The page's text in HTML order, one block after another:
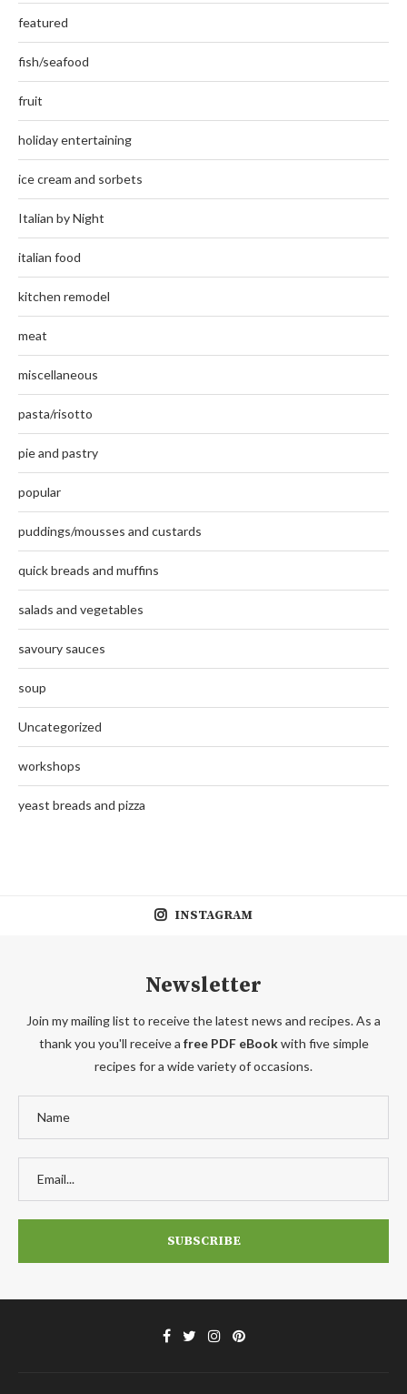
featured
fish/seafood
fruit
holiday entertaining
ice cream and sorbets
Italian by Night
italian food
kitchen remodel
meat
miscellaneous
pasta/risotto
pie and pastry
popular
puddings/mousses and custards
quick breads and muffins
salads and vegetables
savoury sauces
soup
Uncategorized
workshops
yeast breads and pizza
INSTAGRAM
Newsletter
Join my mailing list to receive the latest news and recipes. As a
thank you you'll receive a free PDF eBookwith five simple
recipes for a wide variety of occasions.